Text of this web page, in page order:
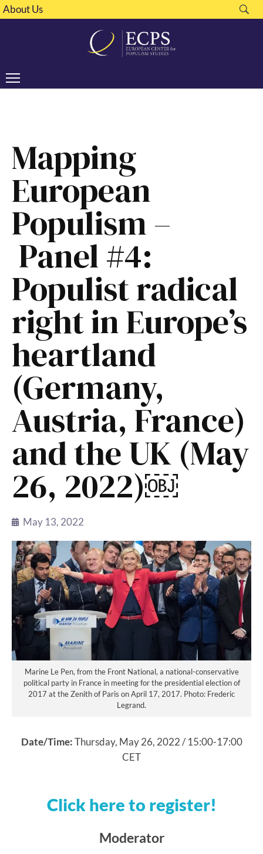
About Us
Mapping
European
Populism –
Panel #4:
Populist radical
right in Europe’s
heartland
(Germany,
Austria, France)
and the UK (May
26, 2022)￼
May 13, 2022
Marine Le Pen, from the Front National, a national-conservative
political party in France in meeting for the presidential election of
2017 at the Zenith of Paris on April 17, 2017. Photo: Frederic
Legrand.
Date/Time:Thursday, May 26, 2022 / 15:00-17:00
CET
Click here to register!
Moderator